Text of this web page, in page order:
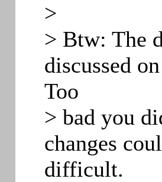
>
> Btw: The
discussed
Too
> bad you
changes
difficult.